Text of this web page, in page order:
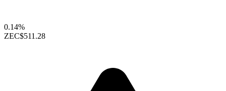
0.14%
ZEC$511.28